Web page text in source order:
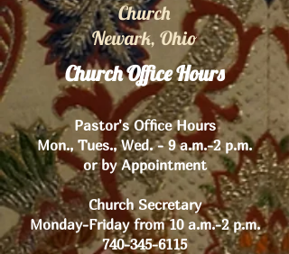
Church
Newark, Ohio
Church Office Hours
Pastor's Office Hours
Mon., Tues., Wed. - 9 a.m.-2 p.m.
or by Appointment
Church Secretary
Monday-Friday from 10 a.m.-2 p.m.
740-345-6115